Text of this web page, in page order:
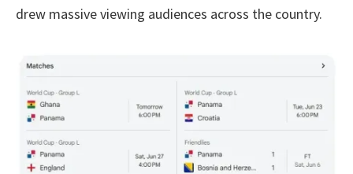
drew massive viewing audiences across the country.